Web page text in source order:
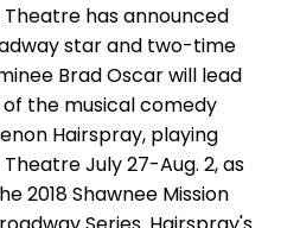
has announced
star and two-time
Brad Oscar will lead
the musical comedy
Hairspray, playing
July 27-Aug. 2, as
2018 Shawnee Mission